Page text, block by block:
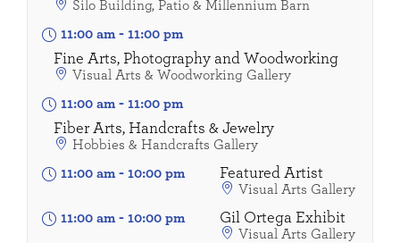
Silo Building, Patio & Millennium Barn
11:00 am- 11:00 pm
Fine Arts, Photography and Woodworking
Visual Arts & Woodworking Gallery
11:00 am- 11:00 pm
Fiber Arts, Handcrafts & Jewelry
Hobbies & Handcrafts Gallery
11:00 am- 10:00 pm Featured Artist
Visual Arts Gallery
11:00 am- 10:00 pm Gil Ortega Exhibit
Visual Arts Gallery